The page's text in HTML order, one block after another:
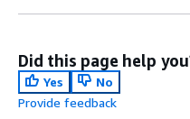
Did this page help
Yes
No
Provide feedback